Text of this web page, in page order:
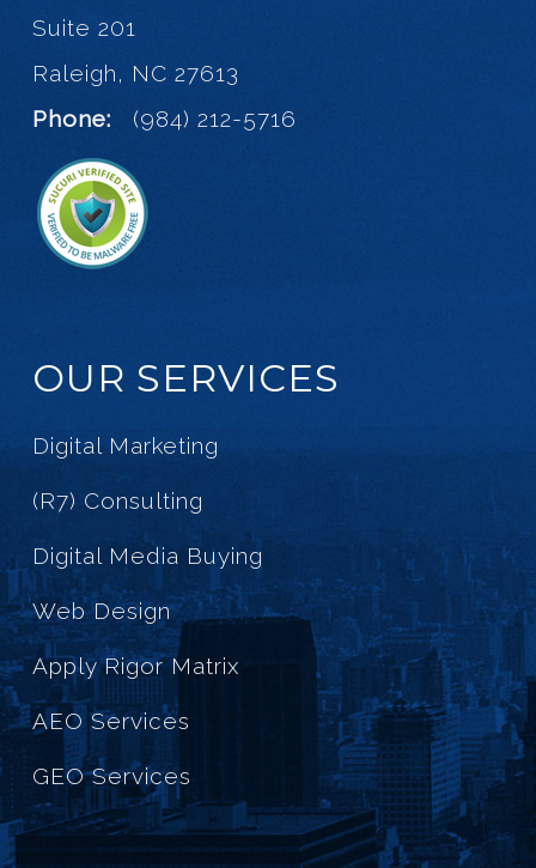
Suite 201
Raleigh, NC 27613
Phone:
(984) 212-5716
OUR SERVICES
Digital Marketing
(R7) Consulting
Digital Media Buying
Web Design
Apply Rigor Matrix
AEO Services
GEO Services